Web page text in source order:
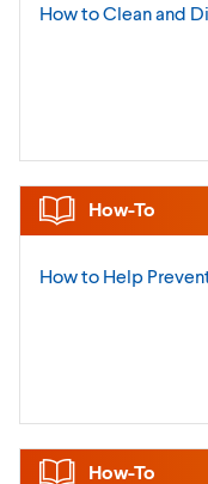
How to Clean and
How-To
How to Help
How-To